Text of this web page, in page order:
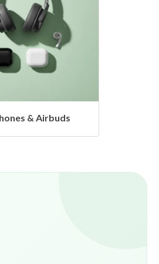
Hangers